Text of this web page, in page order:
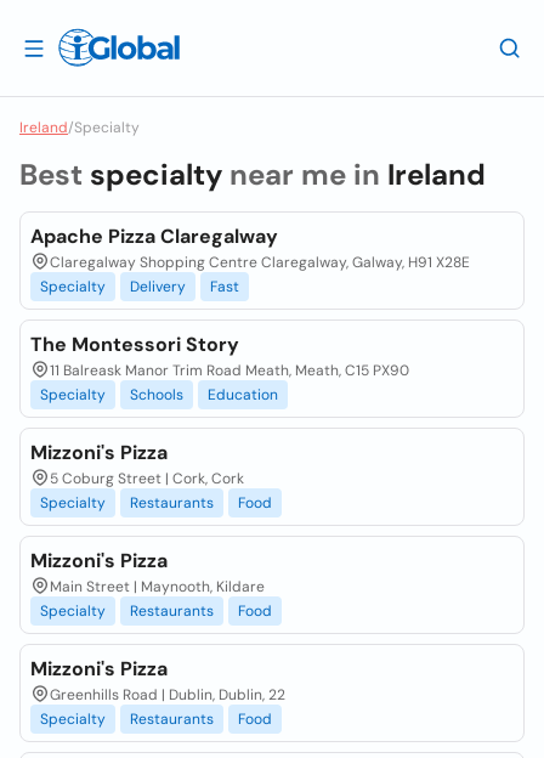
Ireland/Specialty
Best specialty near me in Ireland
Apache Pizza Claregalway
Claregalway Shopping Centre Claregalway, Galway, H91 X28E
Specialty
Delivery Fast
The Montessori Story
11 Balreask Manor Trim Road Meath, Meath, C15 PX90
Specialty
Schools Education
Mizzoni's Pizza
5 Coburg Street | Cork, Cork
Specialty
Restaurants Food
Mizzoni's Pizza
Main Street | Maynooth, Kildare
Specialty
Restaurants Food
Mizzoni's Pizza
Greenhills Road | Dublin, Dublin, 22
Specialty
Restaurants Food